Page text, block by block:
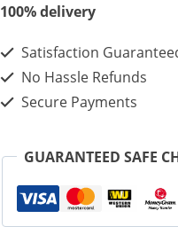
100% delivery
Satisfaction
No Hassle Refunds
Secure Payments
GUARANTEED SAFE